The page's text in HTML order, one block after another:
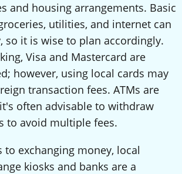
and housing arrangements. Basic
utilities, and internet can
so it is wise to plan accordingly.
Visa and Mastercard are
however, using local cards may
transaction fees. ATMs are
often advisable to withdraw
to avoid multiple fees.
to exchanging money, local
kiosks and banks are a